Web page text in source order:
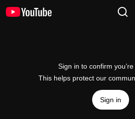
Sign in to confirm
This helps protect our
Sign in